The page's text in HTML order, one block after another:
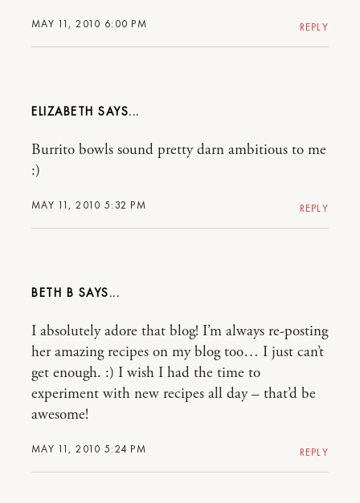
MAY 11, 2010 6:00 PM REPLY
ELIZABETH
MAY 11, 2010 5:32 PM
Burrito bowls sound pretty darn ambitious to me
:)
REPLY
BETH B
MAY 11, 2010 5:24 PM
I absolutely adore that blog! I’m always re-posting
her amazing recipes on my blog too… I just can’t
get enough. :) I wish I had the time to
experiment with new recipes all day – that’d be
awesome!
REPLY